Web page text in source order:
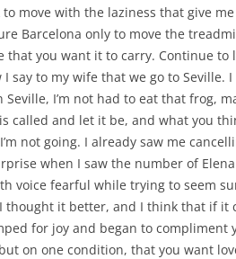
to move with the laziness that give
Barcelona only to move the
that you want it to carry. Continue to
say to my wife that we go to Seville.
I’m not had to eat that frog,
called and let it be, and what you
not going. I already saw me
when I saw the number of
voice fearful while trying to seem
thought it better, and I think that if it
for joy and began to compliment
on one condition, that you want